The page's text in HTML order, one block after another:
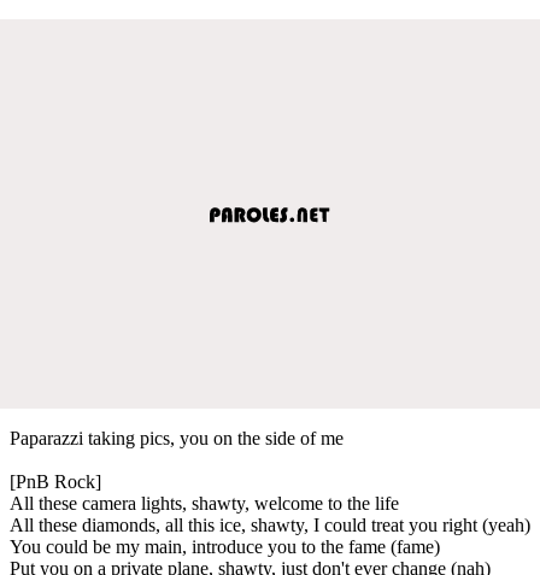
Paparazzi taking pics, you on the side of me
[PnB Rock]
All these camera lights, shawty, welcome to the life
All these diamonds, all this ice, shawty, I could treat you right (yeah)
You could be my main, introduce you to the fame (fame)
Put you on a private plane, shawty, just don't ever change (nah)